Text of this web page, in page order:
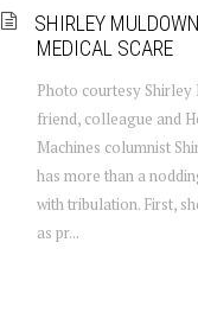
SHIRLEY
MEDICAL SCARE
Photo courtesy Shirley
friend, colleague and
Machines columnist
has more than a
with tribulation. First,
as pr...